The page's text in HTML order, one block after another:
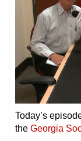
Today’s
the Georgia